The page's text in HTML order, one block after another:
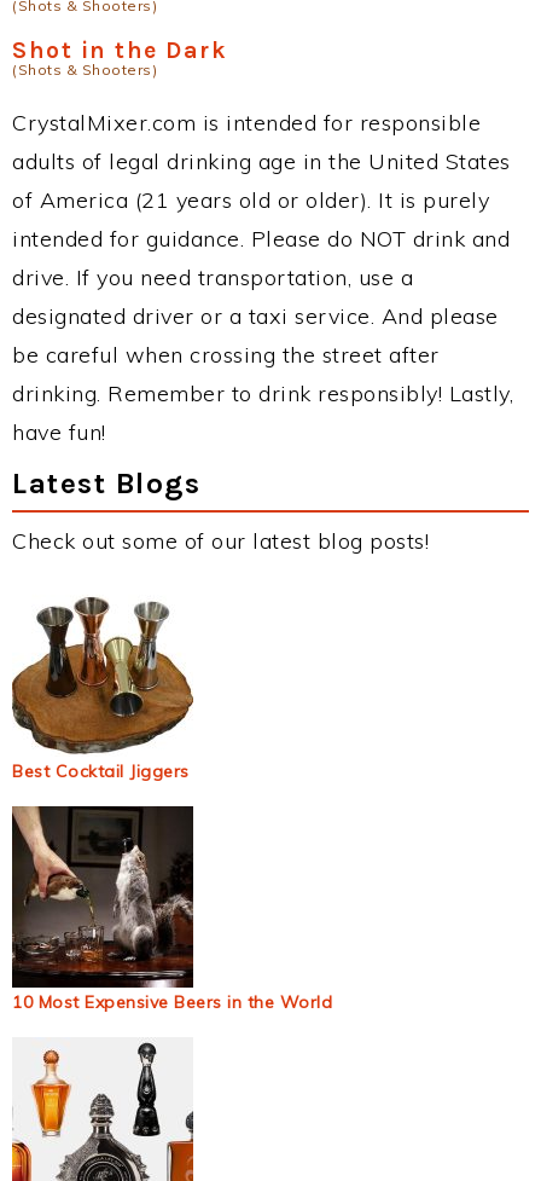
(Shots & Shooters)
Shot in the Dark
(Shots & Shooters)
CrystalMixer.com is intended for responsible
adults of legal drinking age in the United States
of America (21 years old or older). It is purely
intended for guidance. Please do NOT drink and
drive. If you need transportation, use a
designated driver or a taxi service. And please
be careful when crossing the street after
drinking. Remember to drink responsibly! Lastly,
have fun!
Latest Blogs
Check out some of our latest blog posts!
Best Cocktail Jiggers
10 Most Expensive Beers in the World